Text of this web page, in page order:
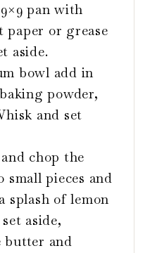
pan with
paper or grease
aside.
bowl add in
powder,
and set
chop the
small pieces and
splash of lemon
aside,
butter and